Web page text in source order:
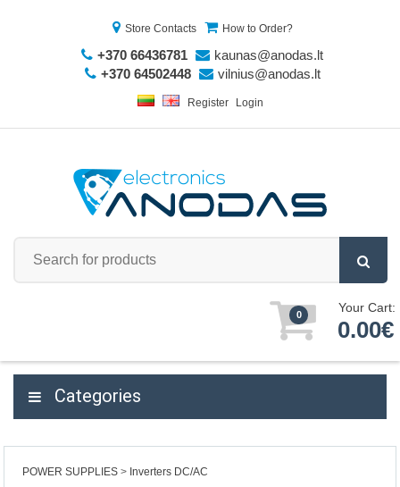
Store Contacts How to Order?
+370 66436781
kaunas@anodas.lt
+370 64502448
vilnius@anodas.lt
Register Login
0 Your Cart:
0.00€
Categories
POWER SUPPLIES Inverters DC/AC